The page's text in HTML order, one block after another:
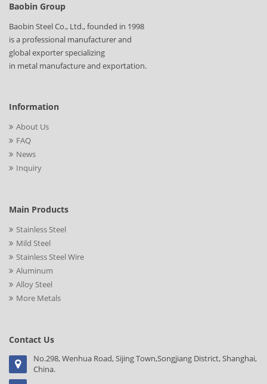
Baobin Group
Baobin Steel Co., Ltd., founded in 1998
is a professional manufacturer and
global exporter specializing
in metal manufacture and exportation.
Information
About Us
FAQ
News
Inquiry
Main Products
Stainless Steel
Mild Steel
Stainless Steel Wire
Aluminum
Alloy Steel
More Metals
Contact Us
No.298, Wenhua Road, Sijing Town,Songjiang District, Shanghai,
China.